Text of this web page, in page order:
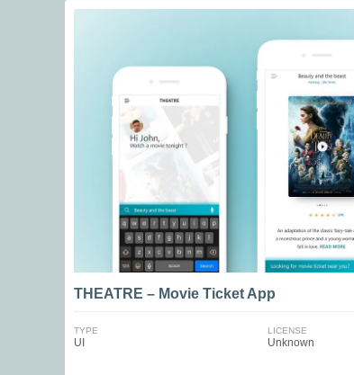
THEATRE – Movie Ticket App
TYPE
UI
LICENSE
Unknown